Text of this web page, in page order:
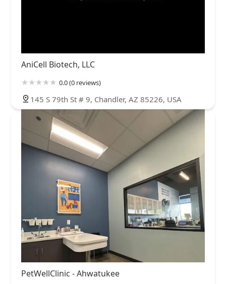
AniCell Biotech, LLC
0.0 (0 reviews)
145 S 79th St # 9, Chandler, AZ 85226, USA
PetWellClinic - Ahwatukee